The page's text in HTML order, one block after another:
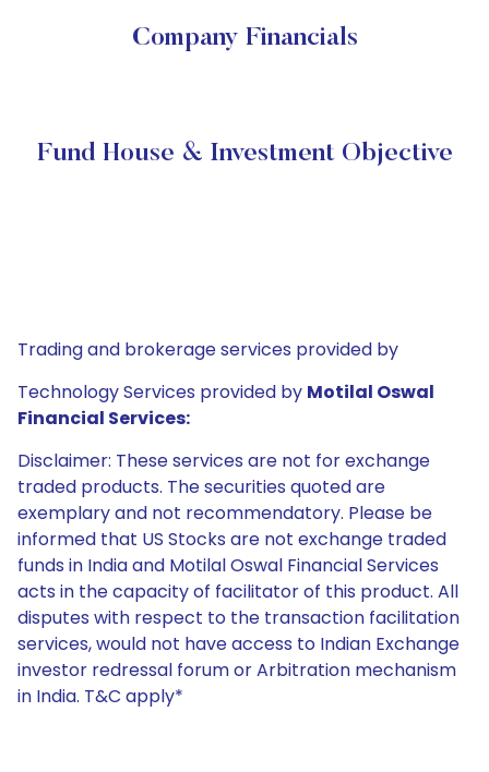
Company Financials
Fund House & Investment Objective
Trading and brokerage services provided by
Technology Services provided by Motilal Oswal
Financial Services:
Disclaimer: These services are not for exchange
traded products. The securities quoted are
exemplary and not recommendatory. Please be
informed that US Stocks are not exchange traded
funds in India and Motilal Oswal Financial Services
acts in the capacity of facilitator of this product. All
disputes with respect to the transaction facilitation
services, would not have access to Indian Exchange
investor redressal forum or Arbitration mechanism
in India. T&C apply*